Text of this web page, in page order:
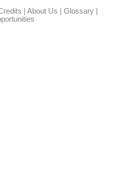
| About Us | Glossary|